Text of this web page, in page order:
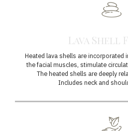
Lava Shell
Heated lava shells are incorporated
the facial muscles, stimulate
The heated shells are deeply
Includes neck and